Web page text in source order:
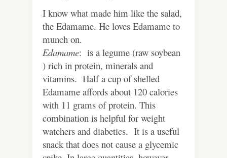
I know what made him like the salad,
the Edamame. He loves Edamame to
munch on.
Edamame: is a legume (raw soybean
) rich in protein, minerals and
vitamins. Half a cup of shelled
Edamame affords about 120 calories
with 11 grams of protein. This
combination is helpful for weight
watchers and diabetics. It is a useful
snack that does not cause a glycemic